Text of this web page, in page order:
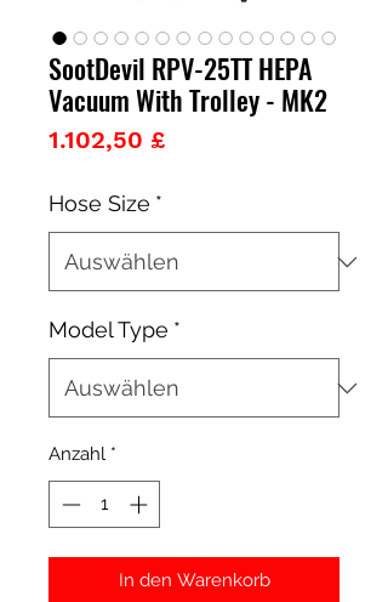
SootDevil RPV-25TT HEPA
Vacuum With Trolley - MK2
1.102,50 £Preis
Hose Size *
Model Type *
Anzahl *
In den Warenkorb